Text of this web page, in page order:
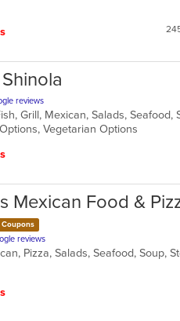
reviews
Grill, Mexican, Salads, Seafood,
Vegetarian Options
Mexican Food &
Coupons
reviews
Pizza, Salads, Seafood, Soup,